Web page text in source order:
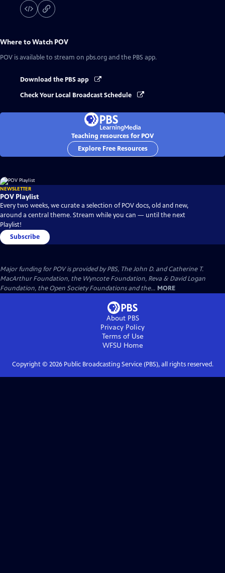
Where to Watch POV
POV is available to stream on pbs.org and the PBS app.
Download the PBS app
Check Your Local Broadcast Schedule
Teaching resources for POV
Explore Free Resources
NEWSLETTER
POV Playlist
Every two weeks, we curate a selection of POV docs, old and new,
around a central theme. Stream while you can — until the next
Playlist!
Subscribe
Major funding for POV is provided by PBS, The John D. and Catherine T.
MacArthur Foundation, the Wyncote Foundation, Reva & David Logan
Foundation, the Open Society Foundations and the... MORE
About PBS
Privacy Policy
Terms of Use
WFSU Home
Copyright © 2026Public Broadcasting Service (PBS), all rights reserved.